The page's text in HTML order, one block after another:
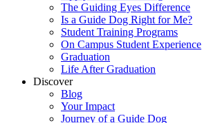
The Guiding Eyes Difference
Is a Guide Dog Right for Me?
Student Training Programs
On Campus Student Experience
Graduation
Life After Graduation
Discover
Blog
Your Impact
Journey of a Guide Dog